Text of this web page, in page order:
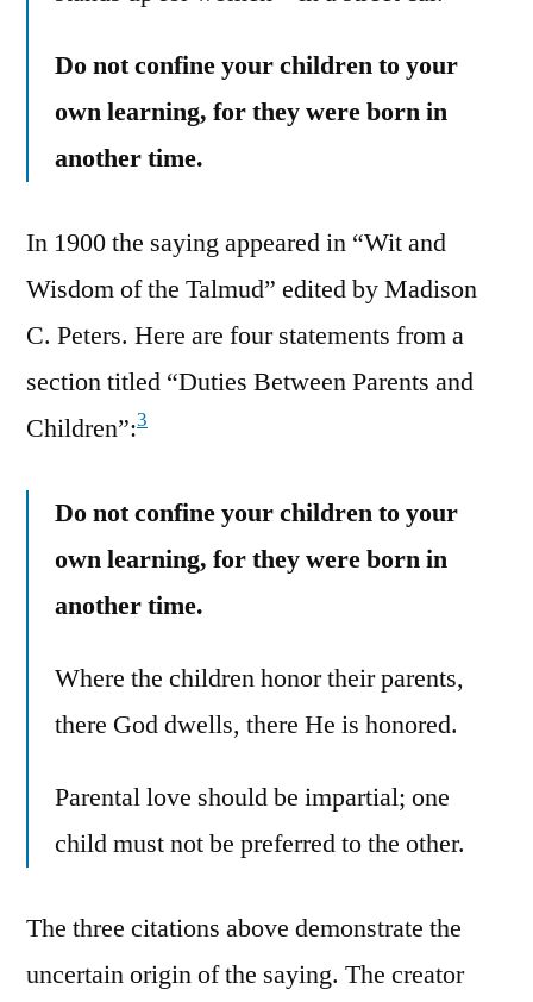
Do not confine your children to your
own learning, for they were born in
another time.
In 1900 the saying appeared in “Wit and
Wisdom of the Talmud” edited by Madison
C. Peters. Here are four statements from a
section titled “Duties Between Parents and
Children”:3
Do not confine your children to your
own learning, for they were born in
another time.
Where the children honor their parents,
there God dwells, there He is honored.
Parental love should be impartial; one
child must not be preferred to the other.
The three citations above demonstrate the
uncertain origin of the saying. The creator